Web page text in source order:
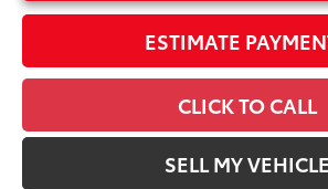
ESTIMATE
CLICK TO CALL
SELL MY VEHICLE